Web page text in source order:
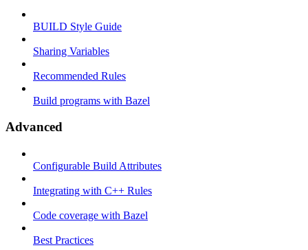
BUILD Style Guide
Sharing Variables
Recommended Rules
Build programs with Bazel
Advanced
Configurable Build Attributes
Integrating with C++ Rules
Code coverage with Bazel
Best Practices